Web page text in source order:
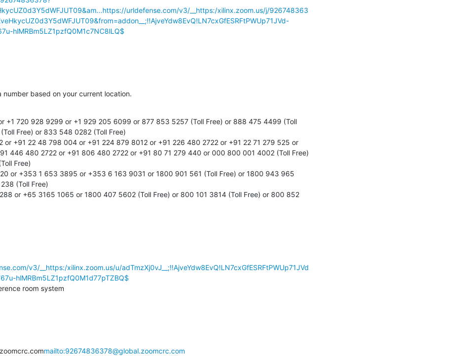
https://urldefense.com/v3/__https:/xilinx.zoom.us/j/926748363
hlMRBm5LZ1pzfQ0M1c7NC8lLQ$
number based on your current location.
+1 720 928 9299 or +1 929 205 6099 or 877 853 5257 (Toll Free) or 888 475 4499 (Toll
Free) or 833 548 0282 (Toll Free)
or +91 22 48 798 004 or +91 224 879 8012 or +91 226 480 2722 or +91 22 71 279 525 or
446 480 2722 or +91 806 480 2722 or +91 80 71 279 440 or 000 800 001 4002 (Toll Free)
Free)
or +353 1 653 3895 or +353 6 163 9031 or 1800 901 561 (Toll Free) or 1800 943 965
(Toll Free)
or +65 3165 1065 or 1800 407 5602 (Toll Free) or 800 101 3814 (Toll Free) or 800 852
v3/__https:/xilinx.zoom.us/u/adTmzXj0vJ__;!!AjveYdw8EvQ!LN7cxGfESRFtPWUp71JVd
hlMRBm5LZ1pzfQ0M1d77pTZBQ$
room system
mailto:92674836378@global.zoomcrc.com